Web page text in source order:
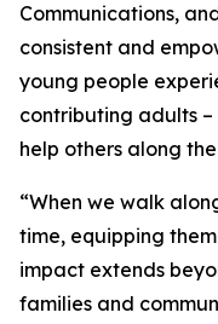
Communications,
consistent and
young people
contributing adults
help others along
“When we walk
time, equipping
impact extends
families and